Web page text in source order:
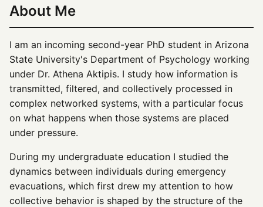
About Me
I am an incoming second-year PhD student in Arizona
State University's Department of Psychology working
under Dr. Athena Aktipis. I study how information is
transmitted, filtered, and collectively processed in
complex networked systems, with a particular focus
on what happens when those systems are placed
under pressure.
During my undergraduate education I studied the
dynamics between individuals during emergency
evacuations, which first drew my attention to how
collective behavior is shaped by the structure of the